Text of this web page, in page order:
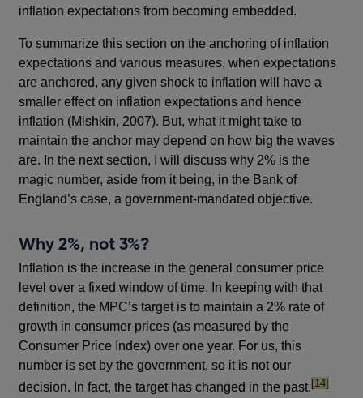
inflation expectations from becoming embedded.
To summarize this section on the anchoring of inflation
expectations and various measures, when expectations
are anchored, any given shock to inflation will have a
smaller effect on inflation expectations and hence
inflation (Mishkin, 2007). But, what it might take to
maintain the anchor may depend on how big the waves
are. In the next section, I will discuss why 2% is the
magic number, aside from it being, in the Bank of
England’s case, a government-mandated objective.
Why 2%, not 3%?
Inflation is the increase in the general consumer price
level over a fixed window of time. In keeping with that
definition, the MPC’s target is to maintain a 2% rate of
growth in consumer prices (as measured by the
Consumer Price Index) over one year. For us, this
number is set by the government, so it is not our
decision. In fact, the target has changed in the past.footnote
[14]